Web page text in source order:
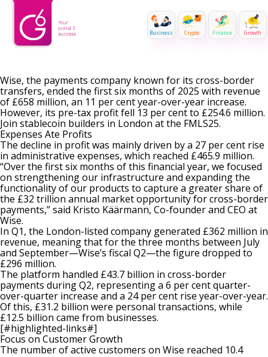
Business Crypto Finance Growth
Wise, the payments company known for its cross-border
transfers, ended the first six months of 2025 with revenue
of £658 million, an 11 per cent year-over-year increase.
However, its pre-tax profit fell 13 per cent to £254.6 million.
Join stablecoin builders in London at the FMLS25.
Expenses Ate Profits
The decline in profit was mainly driven by a 27 per cent rise
in administrative expenses, which reached £465.9 million.
“Over the first six months of this financial year, we focused
on strengthening our infrastructure and expanding the
functionality of our products to capture a greater share of
the £32 trillion annual market opportunity for cross-border
payments,” said Kristo Käärmann, Co-founder and CEO at
Wise.
In Q1, the London-listed company generated £362 million in
revenue, meaning that for the three months between July
and September—Wise’s fiscal Q2—the figure dropped to
£296 million.
The platform handled £43.7 billion in cross-border
payments during Q2, representing a 6 per cent quarter-
over-quarter increase and a 24 per cent rise year-over-year.
Of this, £31.2 billion were personal transactions, while
£12.5 billion came from businesses.
[#highlighted-links#]
Focus on Customer Growth
The number of active customers on Wise reached 10.4